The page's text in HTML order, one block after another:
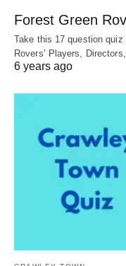
Forest Green
Take this 17 question
Rovers’ Players,
6 years ago